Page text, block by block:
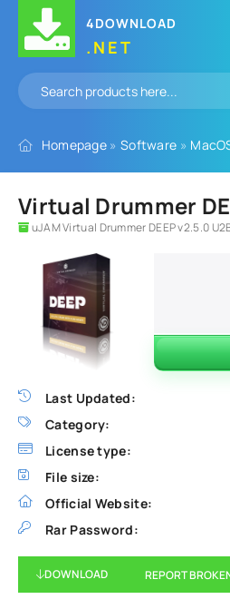
4DOWNLOAD
.NET
Homepage » Software »
Virtual Drummer
uJAM Virtual Drummer DEEP v2.5.0
Last Updated:
Category:
License type:
File size:
Official Website:
Rar Password:
DOWNLOAD REPORT
60 1 2